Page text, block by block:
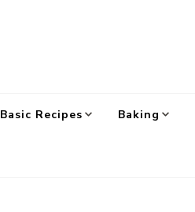
Basic Recipes Baking